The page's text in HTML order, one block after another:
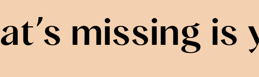
missing is